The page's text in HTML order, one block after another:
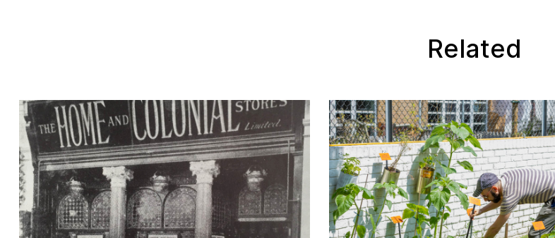
Related